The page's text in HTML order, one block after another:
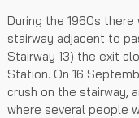
During the 1960s
stairway adjacent to
Stairway 13) the exit
Station. On 16
crush on the stairway,
where several people